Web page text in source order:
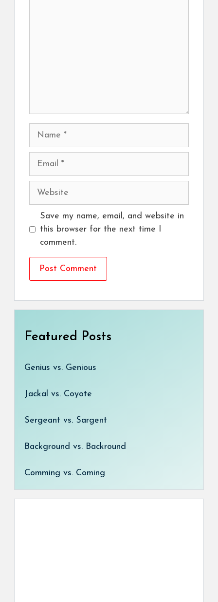
Name
Email
Website
Save my name, email, and website in
this browser for the next time I
comment.
Featured Posts
Genius vs. Genious
Jackal vs. Coyote
Sergeant vs. Sargent
Background vs. Backround
Comming vs. Coming